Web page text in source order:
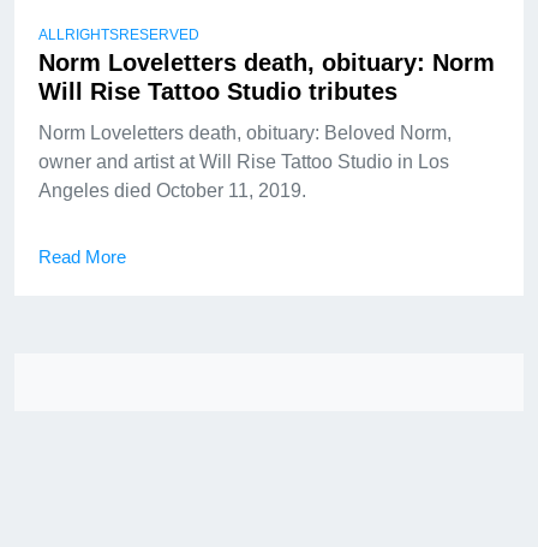
ALLRIGHTSRESERVED
Norm Loveletters death, obituary: Norm
Will Rise Tattoo Studio tributes
Norm Loveletters death, obituary: Beloved Norm,
owner and artist at Will Rise Tattoo Studio in Los
Angeles died October 11, 2019.
Read More